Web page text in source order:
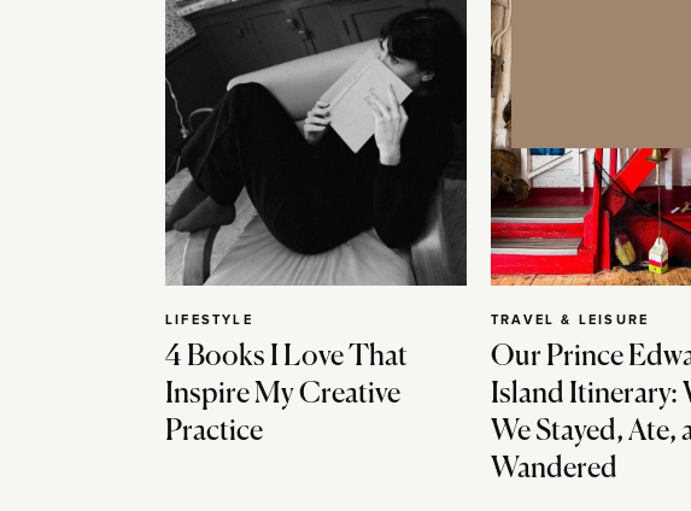
4 Books I Love That
Inspire My Creative
Practice
LIFESTYLE
Our Prince
Island Itinerary:
We Stayed, Ate,
Wandered
TRAVEL & LEISURE